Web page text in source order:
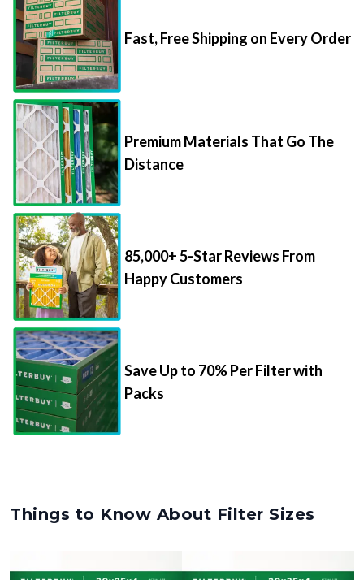
Fast, Free Shipping on Every Order
Premium Materials That Go The
Distance
85,000+ 5-Star Reviews From
Happy Customers
Save Up to 70% Per Filter with
Packs
Things to Know About Filter Sizes